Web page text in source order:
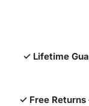
✓ Lifetime
✓ Free Returns